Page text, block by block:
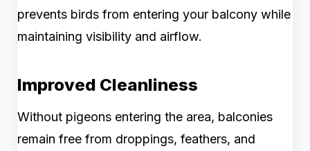
prevents birds from entering your balcony while
maintaining visibility and airflow.
Improved Cleanliness
Without pigeons entering the area, balconies
remain free from droppings, feathers, and